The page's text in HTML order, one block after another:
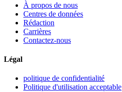
À propos de nous
Centres de données
Rédaction
Carrières
Contactez-nous
Légal
politique de confidentialité
Politique d'utilisation acceptable